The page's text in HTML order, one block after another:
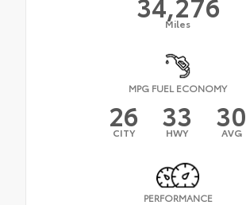
Miles
MPG FUEL ECONOMY
26
CITY 33
HWY 30
AVG
PERFORMANCE